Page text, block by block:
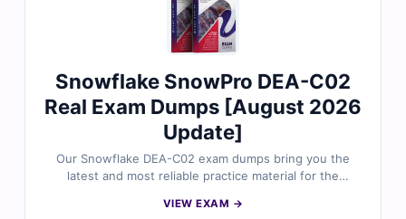
smarter and approach your AI Fundamentals exam with
confidence.
Snowflake SnowPro DEA-C02
Real Exam Dumps [August 2026
Update]
Our Snowflake DEA-C02 exam dumps bring you the
latest and most reliable practice material for the
dump includes verified answers, detailed explanations,
VIEW EXAM →